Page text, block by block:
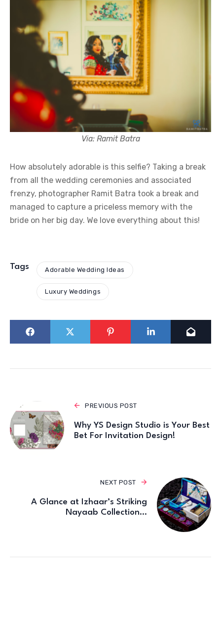
Via: Ramit Batra
How absolutely adorable is this selfie? Taking a break
from all the wedding ceremonies and associated
frenzy, photographer Ramit Batra took a break and
managed to capture a priceless memory with the
bride on her big day. We love everything about this!
Tags Adorable Wedding Ideas
Luxury Weddings
PREVIOUS POST
Why YS Design Studio is Your Best
Bet For Invitation Design!
NEXT POST
A Glance at Izhaar’s Striking
Nayaab Collection…